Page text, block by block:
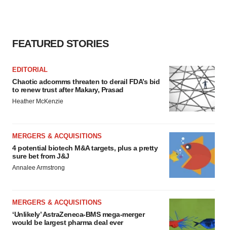
FEATURED STORIES
EDITORIAL
Chaotic adcomms threaten to derail FDA’s bid
to renew trust after Makary, Prasad
Heather McKenzie
MERGERS & ACQUISITIONS
4 potential biotech M&A targets, plus a pretty
sure bet from J&J
Annalee Armstrong
MERGERS & ACQUISITIONS
‘Unlikely’ AstraZeneca-BMS mega-merger
would be largest pharma deal ever